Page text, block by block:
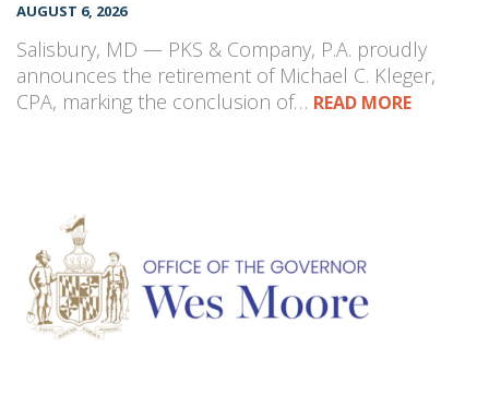
AUGUST 6, 2026
Salisbury, MD — PKS & Company, P.A. proudly
announces the retirement of Michael C. Kleger,
CPA, marking the conclusion of… READ MORE